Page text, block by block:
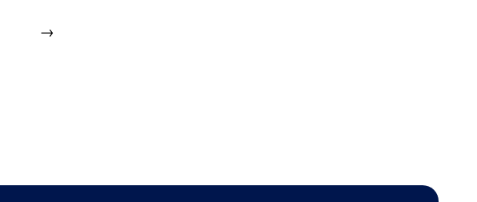
→